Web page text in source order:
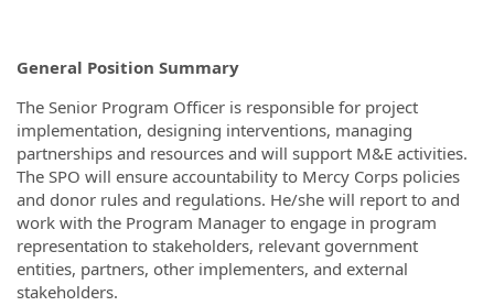
General Position Summary
The Senior Program Officer is responsible for project
implementation, designing interventions, managing
partnerships and resources and will support M&E activities.
The SPO will ensure accountability to Mercy Corps policies
and donor rules and regulations. He/she will report to and
work with the Program Manager to engage in program
representation to stakeholders, relevant government
entities, partners, other implementers, and external
stakeholders.